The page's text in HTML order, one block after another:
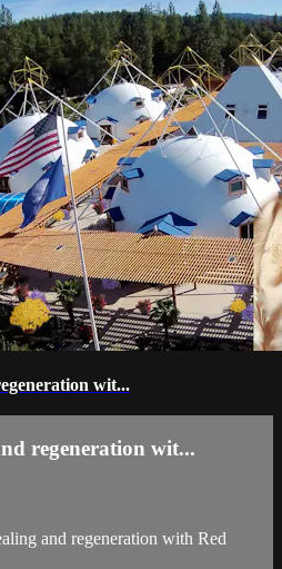
wit...
regeneration wit...
and regeneration with Red